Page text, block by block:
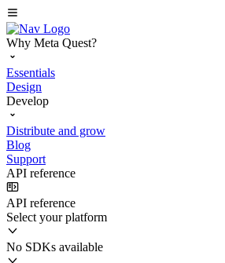
Why Meta Quest?
Essentials
Design
Develop
Distribute and grow
Blog
Support
API reference
API reference
Select your platform
No SDKs available